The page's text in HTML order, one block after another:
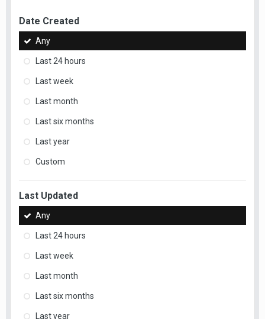
Date Created
Any
Last 24 hours
Last week
Last month
Last six months
Last year
Custom
Last Updated
Any
Last 24 hours
Last week
Last month
Last six months
Last year